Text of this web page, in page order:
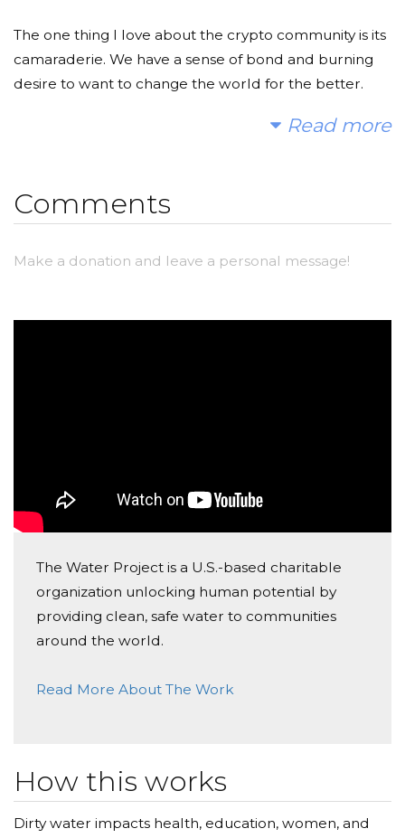
The one thing I love about the crypto community is its
camaraderie. We have a sense of bond and burning
desire to want to change the world for the better.
that there are others in the world who require help
together by creating a little fundraiser for The Water
we can provide clean, safe and reliable water to a
P.S None of this money goes through me or my
company. It is a completely independent charity and I
am just helping facilitate some good vibes and bitcoin
towards people who need our help :)
Much love,
Read more
Comments
Make a donation and leave a personal message!
The Water Project is a U.S.-based charitable
organization unlocking human potential by
providing clean, safe water to communities
around the world.
Read More About The Work
How this works
Dirty water impacts health, education, women, and